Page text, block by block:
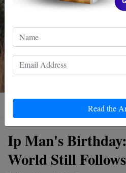
Read the
Ip Man's
World Still